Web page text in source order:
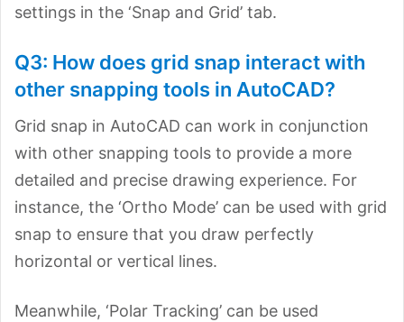
settings in the ‘Snap and Grid’ tab.
Q3: How does grid snap interact with
other snapping tools in AutoCAD?
Grid snap in AutoCAD can work in conjunction
with other snapping tools to provide a more
detailed and precise drawing experience. For
instance, the ‘Ortho Mode’ can be used with grid
snap to ensure that you draw perfectly
horizontal or vertical lines.
Meanwhile, ‘Polar Tracking’ can be used